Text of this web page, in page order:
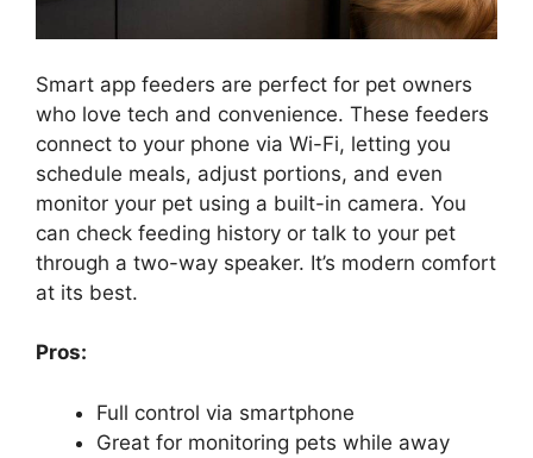
Smart app feeders are perfect for pet owners
who love tech and convenience. These feeders
connect to your phone via Wi-Fi, letting you
schedule meals, adjust portions, and even
monitor your pet using a built-in camera. You
can check feeding history or talk to your pet
through a two-way speaker. It’s modern comfort
at its best.
Pros:
Full control via smartphone
Great for monitoring pets while away